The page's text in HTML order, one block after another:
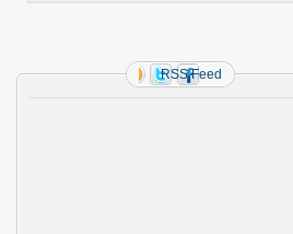
RSS Feed